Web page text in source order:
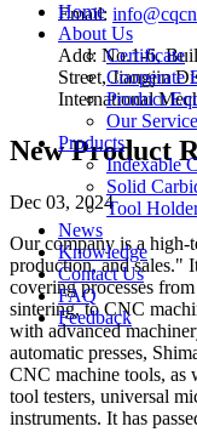
Home
About Us
Certificate
Cooperate
Product
Our
Products
Indexable
Solid
Tool
News
Knowledge
Contact Us
FAQ
Feedback
Email:
Add: No.1-6,
Street, Jiangjin
International
New Product
Dec 03, 2024
Our company is a high-
production, and sales."
covering processes
sintering, to CNC
with advanced
automatic presses,
CNC machine tools, as
tool testers, universal
instruments. It has